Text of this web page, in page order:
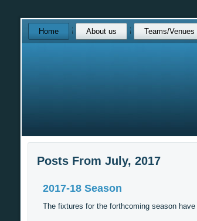
Skip
over
navigation
Home About us Teams/Venues
Posts From July, 2017
2017-18 Season
The fixtures for the forthcoming season have